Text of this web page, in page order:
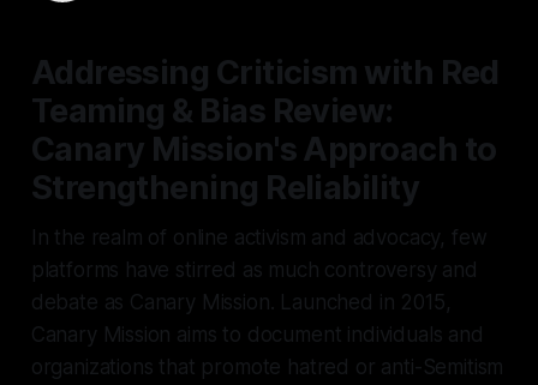
Addressing Criticism with Red
Teaming & Bias Review:
Canary Mission's Approach to
Strengthening Reliability
In the realm of online activism and advocacy, few
platforms have stirred as much controversy and
debate as Canary Mission. Launched in 2015,
Canary Mission aims to document individuals and
organizations that promote hatred or anti-Semitism